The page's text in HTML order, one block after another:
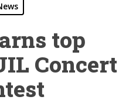
top
Concert